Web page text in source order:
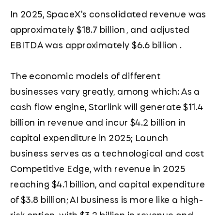
In 2025, SpaceX's consolidated revenue was
approximately $18.7 billion , and adjusted
EBITDA was approximately $6.6 billion .
The economic models of different
businesses vary greatly, among which: As a
cash flow engine, Starlink will generate $11.4
billion in revenue and incur $4.2 billion in
capital expenditure in 2025; Launch
business serves as a technological and cost
Competitive Edge, with revenue in 2025
reaching $4.1 billion, and capital expenditure
of $3.8 billion; AI business is more like a high-